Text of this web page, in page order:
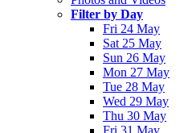
Filter by Day
Fri 24 May
Sat 25 May
Sun 26 May
Mon 27 May
Tue 28 May
Wed 29 May
Thu 30 May
Fri 31 May